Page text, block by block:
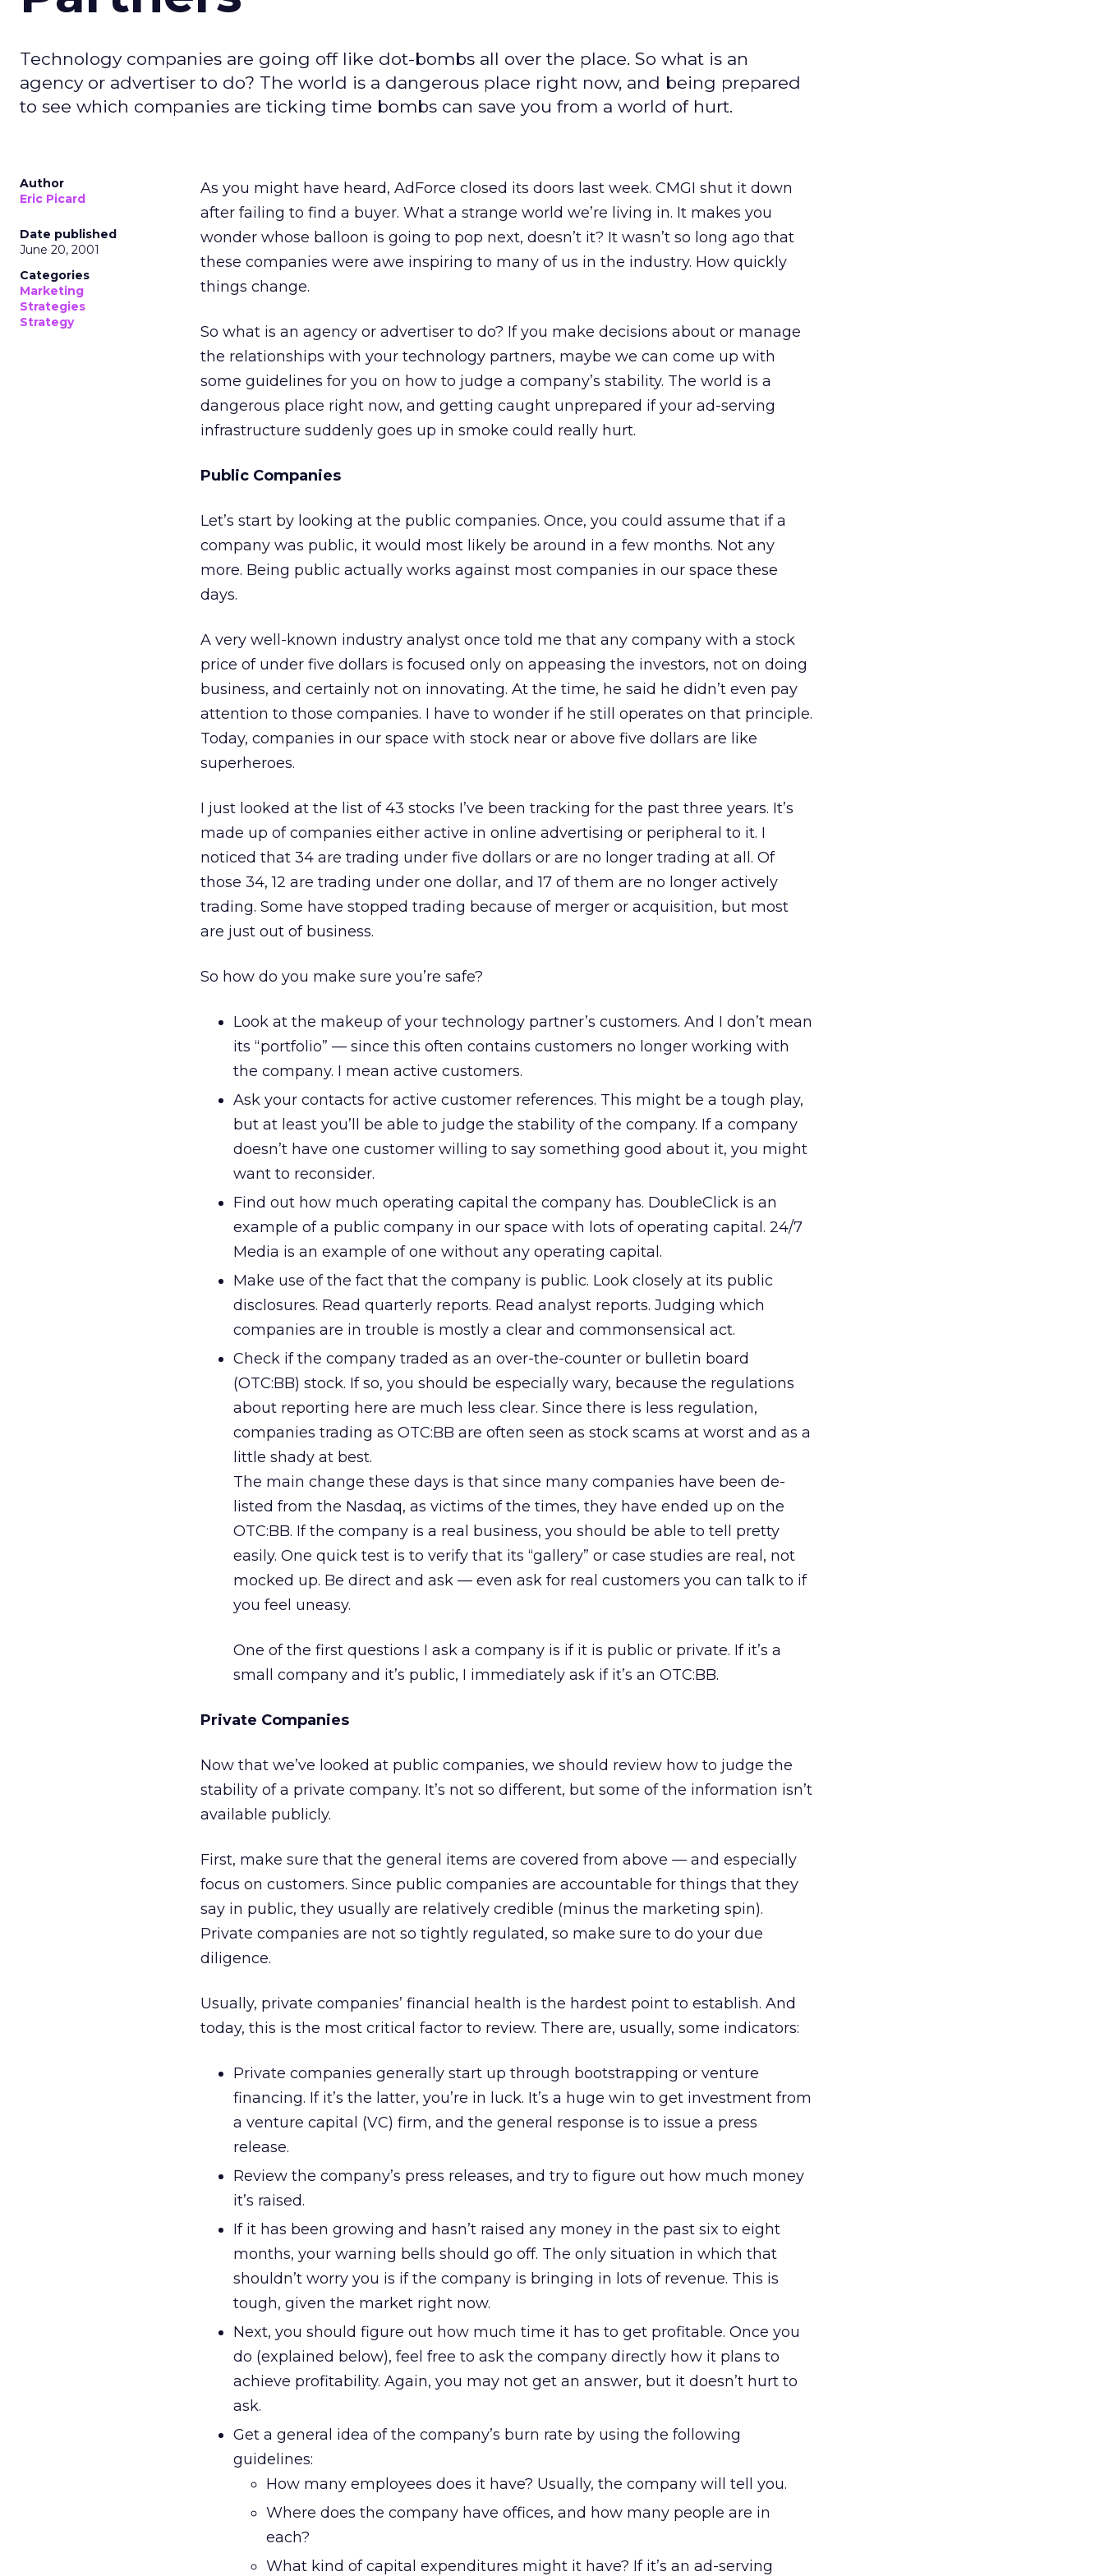
Technology companies are going off like dot-bombs all over the place. So what is an
agency or advertiser to do? The world is a dangerous place right now, and being prepared
to see which companies are ticking time bombs can save you from a world of hurt.
Author
Eric Picard
Date published
June 20, 2001
Categories
Marketing
Strategies
Strategy
As you might have heard, AdForce closed its doors last week. CMGI shut it down
after failing to find a buyer. What a strange world we’re living in. It makes you
wonder whose balloon is going to pop next, doesn’t it? It wasn’t so long ago that
these companies were awe inspiring to many of us in the industry. How quickly
things change.
So what is an agency or advertiser to do? If you make decisions about or manage
the relationships with your technology partners, maybe we can come up with
some guidelines for you on how to judge a company’s stability. The world is a
dangerous place right now, and getting caught unprepared if your ad-serving
infrastructure suddenly goes up in smoke could really hurt.
Public Companies
Let’s start by looking at the public companies. Once, you could assume that if a
company was public, it would most likely be around in a few months. Not any
more. Being public actually works against most companies in our space these
days.
A very well-known industry analyst once told me that any company with a stock
price of under five dollars is focused only on appeasing the investors, not on doing
business, and certainly not on innovating. At the time, he said he didn’t even pay
attention to those companies. I have to wonder if he still operates on that principle.
Today, companies in our space with stock near or above five dollars are like
superheroes.
I just looked at the list of 43 stocks I’ve been tracking for the past three years. It’s
made up of companies either active in online advertising or peripheral to it. I
noticed that 34 are trading under five dollars or are no longer trading at all. Of
those 34, 12 are trading under one dollar, and 17 of them are no longer actively
trading. Some have stopped trading because of merger or acquisition, but most
are just out of business.
So how do you make sure you’re safe?
Look at the makeup of your technology partner’s customers. And I don’t mean
its “portfolio” — since this often contains customers no longer working with
the company. I mean active customers.
Ask your contacts for active customer references. This might be a tough play,
but at least you’ll be able to judge the stability of the company. If a company
doesn’t have one customer willing to say something good about it, you might
want to reconsider.
Find out how much operating capital the company has. DoubleClick is an
example of a public company in our space with lots of operating capital. 24/7
Media is an example of one without any operating capital.
Make use of the fact that the company is public. Look closely at its public
disclosures. Read quarterly reports. Read analyst reports. Judging which
companies are in trouble is mostly a clear and commonsensical act.
Check if the company traded as an over-the-counter or bulletin board
(OTC:BB) stock. If so, you should be especially wary, because the regulations
about reporting here are much less clear. Since there is less regulation,
companies trading as OTC:BB are often seen as stock scams at worst and as a
little shady at best.
The main change these days is that since many companies have been de-
listed from the Nasdaq, as victims of the times, they have ended up on the
OTC:BB. If the company is a real business, you should be able to tell pretty
easily. One quick test is to verify that its “gallery” or case studies are real, not
mocked up. Be direct and ask — even ask for real customers you can talk to if
you feel uneasy.
One of the first questions I ask a company is if it is public or private. If it’s a
small company and it’s public, I immediately ask if it’s an OTC:BB.
Private Companies
Now that we’ve looked at public companies, we should review how to judge the
stability of a private company. It’s not so different, but some of the information isn’t
available publicly.
First, make sure that the general items are covered from above — and especially
focus on customers. Since public companies are accountable for things that they
say in public, they usually are relatively credible (minus the marketing spin).
Private companies are not so tightly regulated, so make sure to do your due
diligence.
Usually, private companies’ financial health is the hardest point to establish. And
today, this is the most critical factor to review. There are, usually, some indicators:
Private companies generally start up through bootstrapping or venture
financing. If it’s the latter, you’re in luck. It’s a huge win to get investment from
a venture capital (VC) firm, and the general response is to issue a press
release.
Review the company’s press releases, and try to figure out how much money
it’s raised.
If it has been growing and hasn’t raised any money in the past six to eight
months, your warning bells should go off. The only situation in which that
shouldn’t worry you is if the company is bringing in lots of revenue. This is
tough, given the market right now.
Next, you should figure out how much time it has to get profitable. Once you
do (explained below), feel free to ask the company directly how it plans to
achieve profitability. Again, you may not get an answer, but it doesn’t hurt to
ask.
Get a general idea of the company’s burn rate by using the following
guidelines:
How many employees does it have? Usually, the company will tell you.
Where does the company have offices, and how many people are in
each?
What kind of capital expenditures might it have? If it’s an ad-serving